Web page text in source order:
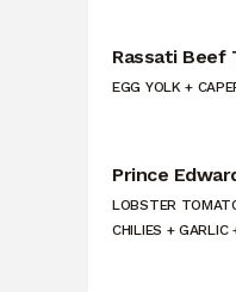
Rassati Beef
EGG YOLK +
Prince
LOBSTER
CHILIES + GARLIC